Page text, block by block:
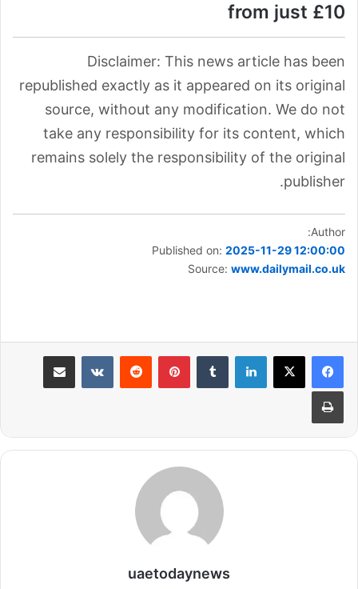
from just £10
Disclaimer: This news article has been
republished exactly as it appeared on its original
source, without any modification. We do not
take any responsibility for its content, which
remains solely the responsibility of the original
publisher.
Author:
Published on: 2025-11-29 12:00:00
Source: www.dailymail.co.uk
لينكدإن بينتيريست مشاركة عبر البريد
طباعة
uaetodaynews